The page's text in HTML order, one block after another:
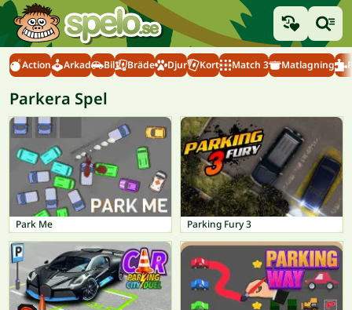
Action Arkad Bil Bräde Djur Kort Match 3 Matlagning
Parkera Spel
Park Me Parking Fury 3